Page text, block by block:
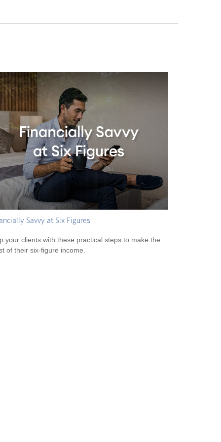
Savvy at Six Figures
your clients with these practical steps to make the
of their six-figure income.